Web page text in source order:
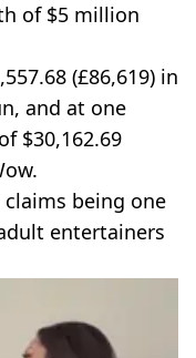
of $5 million
(£86,619) in
and at one
$30,162.69
being one
entertainers